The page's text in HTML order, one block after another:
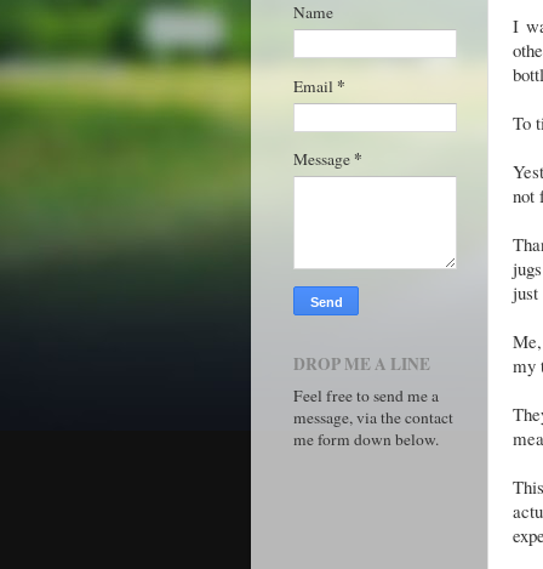
I
To
not
just
my
Name
Email *
Message *
DROP ME A LINE
Feel free to send me a
message, via the contact
me form down below.